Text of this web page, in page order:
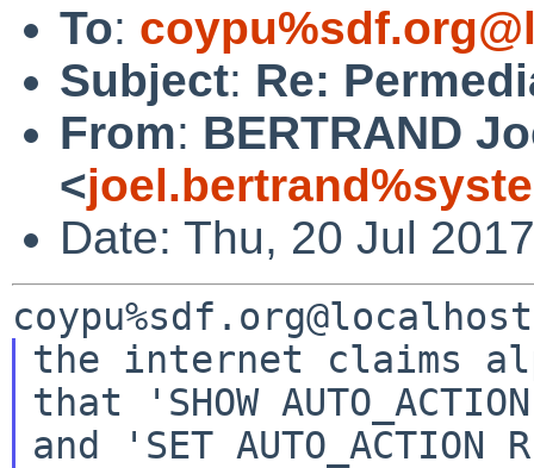
To:
Subject: Re:
From: BERTRAND
<
Date: Thu, 20 Jul
the internet claims
that 'SHOW
and 'SET